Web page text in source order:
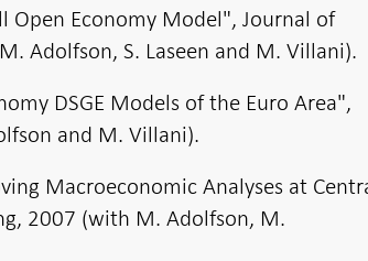
Open Economy Model", Journal of
Adolfson, S. Laseen and M. Villani).
DSGE Models of the Euro Area",
and M. Villani).
Macroeconomic Analyses at
2007 (with M. Adolfson, M.